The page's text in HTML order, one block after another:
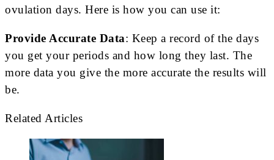
ovulation days. Here is how you can use it:
Provide Accurate Data: Keep a record of the days
you get your periods and how long they last. The
more data you give the more accurate the results will
be.
Related Articles